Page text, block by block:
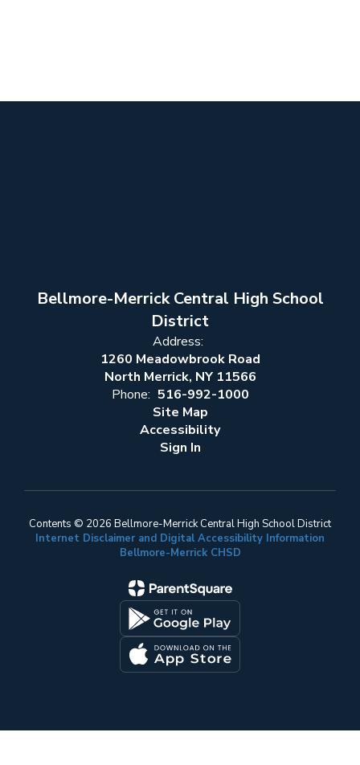
Bellmore-Merrick Central High School
District
Address:
1260 Meadowbrook Road
North Merrick, NY 11566
Phone: 516-992-1000
Site Map
Accessibility
Sign In
Contents © 2026 Bellmore-Merrick Central High School District
Internet Disclaimer and Digital Accessibility Information
Bellmore-Merrick CHSD